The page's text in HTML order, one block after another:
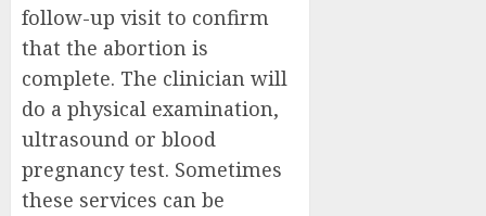
follow-up visit to confirm
that the abortion is
complete. The clinician will
do a physical examination,
ultrasound or blood
pregnancy test. Sometimes
these services can be